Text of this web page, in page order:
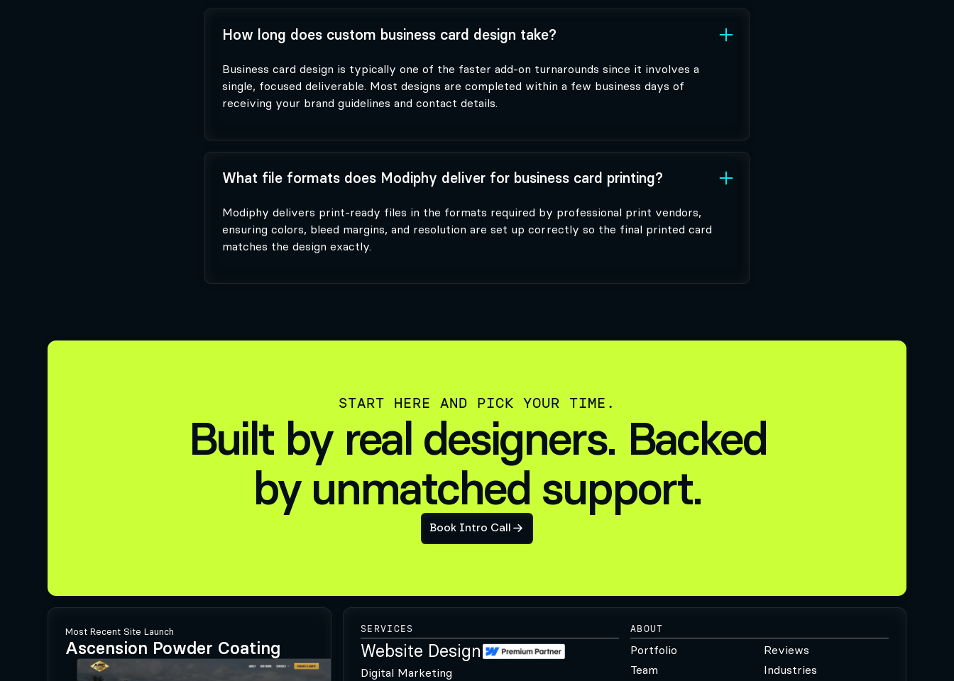
How long does custom business card design take?
Business card design is typically one of the faster add-on turnarounds since it involves a
single, focused deliverable. Most designs are completed within a few business days of
receiving your brand guidelines and contact details.
What file formats does Modiphy deliver for business card printing?
Modiphy delivers print-ready files in the formats required by professional print vendors,
ensuring colors, bleed margins, and resolution are set up correctly so the final printed card
matches the design exactly.
START HERE AND PICK YOUR TIME.
Built by real designers. Backed
by unmatched support.
Book Intro Call
Most Recent Site Launch
Ascension Powder Coating
SERVICES
Website Design
Digital Marketing
ABOUT
Portfolio
Reviews
Team
Industries